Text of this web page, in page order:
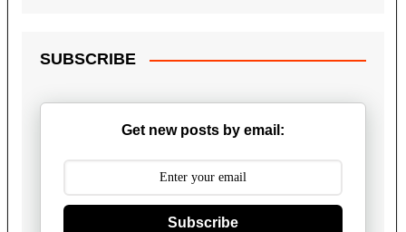
SUBSCRIBE
Get new posts by email:
Subscribe